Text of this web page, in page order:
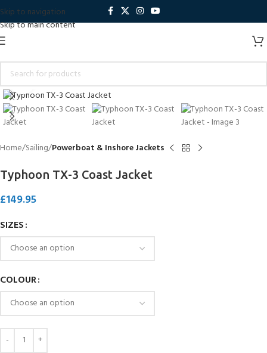
Skip to navigation
Skip to main content
Click to enlarge
Home Sailing Powerboat & Inshore Jackets
Typhoon TX-3 Coast Jacket
£149.95
SIZES
COLOUR